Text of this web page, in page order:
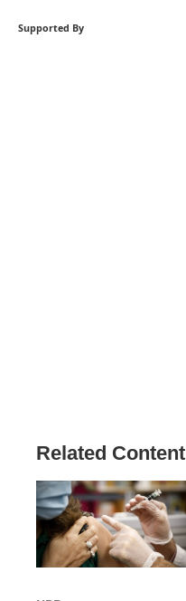
Supported By
Related Content